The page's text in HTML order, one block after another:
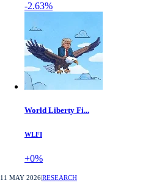
-2.63%
World Liberty Fi...
WLFI
+0%
11 MAY 2026RESEARCH